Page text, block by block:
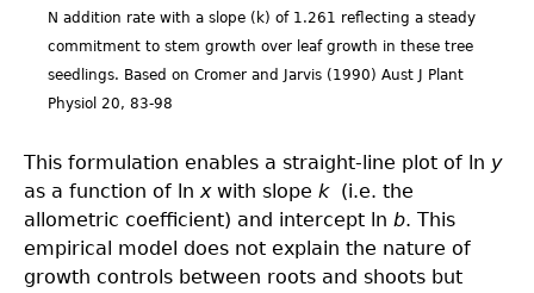
N addition rate with a slope (k) of 1.261 reflecting a steady
commitment to stem growth over leaf growth in these tree
seedlings. Based on Cromer and Jarvis (1990) Aust J Plant
Physiol 20, 83-98
This formulation enables a straight-line plot of ln y
as a function of lnx with slope k (i.e. the
allometric coefficient) and intercept ln b. This
empirical model does not explain the nature of
growth controls between roots and shoots but